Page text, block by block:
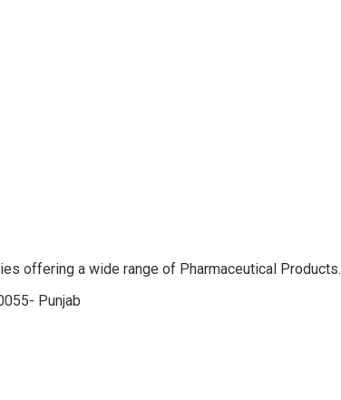
offering a wide range of Pharmaceutical Products.
Punjab